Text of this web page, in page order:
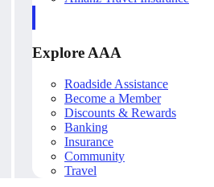
Explore AAA
Roadside Assistance
Become a Member
Discounts & Rewards
Banking
Insurance
Community
Travel